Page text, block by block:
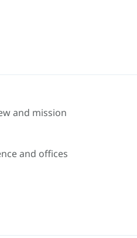
and mission
and offices